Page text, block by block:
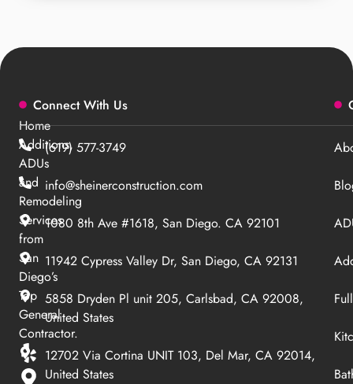
Home
Additions,
ADUs
and
Remodeling
Services
from
San
Diego’s
Top
General
Contractor.
Connect With Us
(619) 577-3749
info@sheinerconstruction.com
1080 8th Ave #1618, San Diego. CA 92101
11942 Cypress Valley Dr, San Diego, CA 92131
5858 Dryden Pl unit 205, Carlsbad, CA 92008,
United States
12702 Via Cortina UNIT 103, Del Mar, CA 92014,
United States